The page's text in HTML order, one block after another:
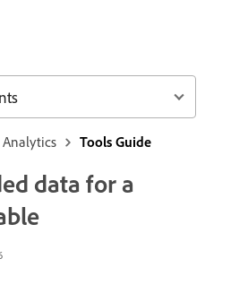
Analytics Tools Guide
data for a